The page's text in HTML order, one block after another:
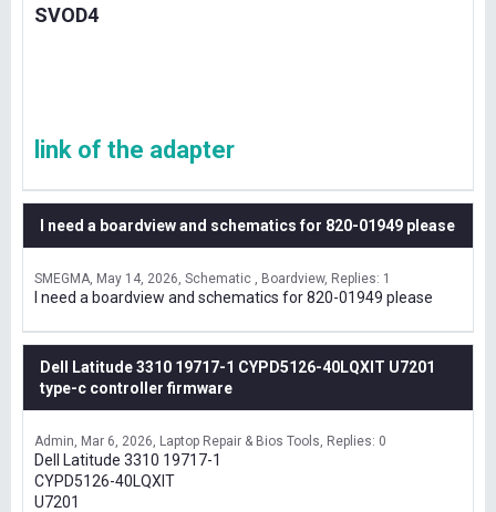
SVOD4
link of the adapter
I need a boardview and schematics for 820-01949 please
SMEGMA May 14, 2026 Schematic , Boardview Replies: 1
I need a boardview and schematics for 820-01949 please
Dell Latitude 3310 19717-1 CYPD5126-40LQXIT U7201
type-c controller firmware
Admin Mar 6, 2026 Laptop Repair & Bios Tools Replies: 0
Dell Latitude 3310 19717-1
CYPD5126-40LQXIT
U7201